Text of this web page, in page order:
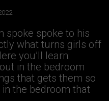
spoke spoke to his
what turns girls off
you’ll learn:
in the bedroom
that gets them so
the bedroom that